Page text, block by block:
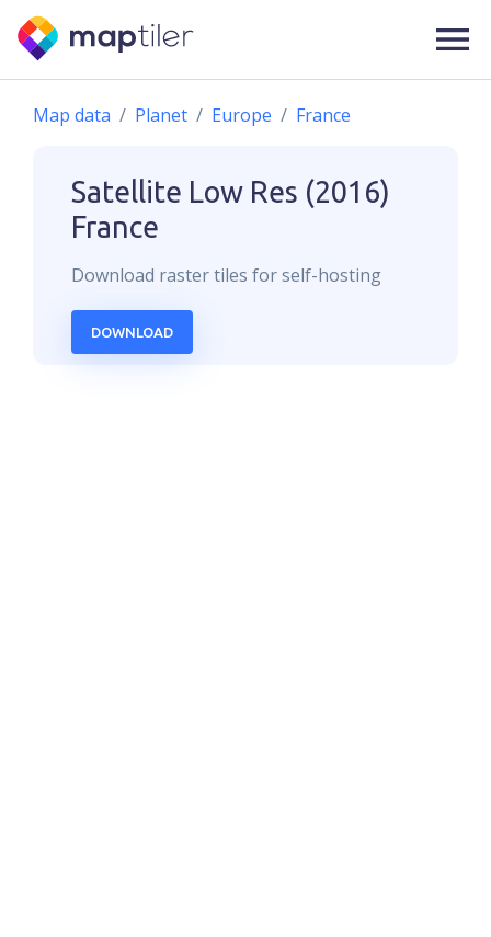
Map data Planet Europe France
Satellite Low Res (2016)
France
Download rastertiles for self-hosting
DOWNLOAD